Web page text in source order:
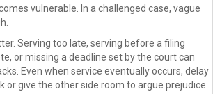
vulnerable. In a challenged case, vague
Serving too late, serving before a filing
or missing a deadline set by the court can
Even when service eventually occurs, delay
or give the other side room to argue prejudice.